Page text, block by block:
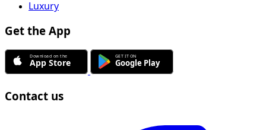
Luxury
Get the App
Contact us